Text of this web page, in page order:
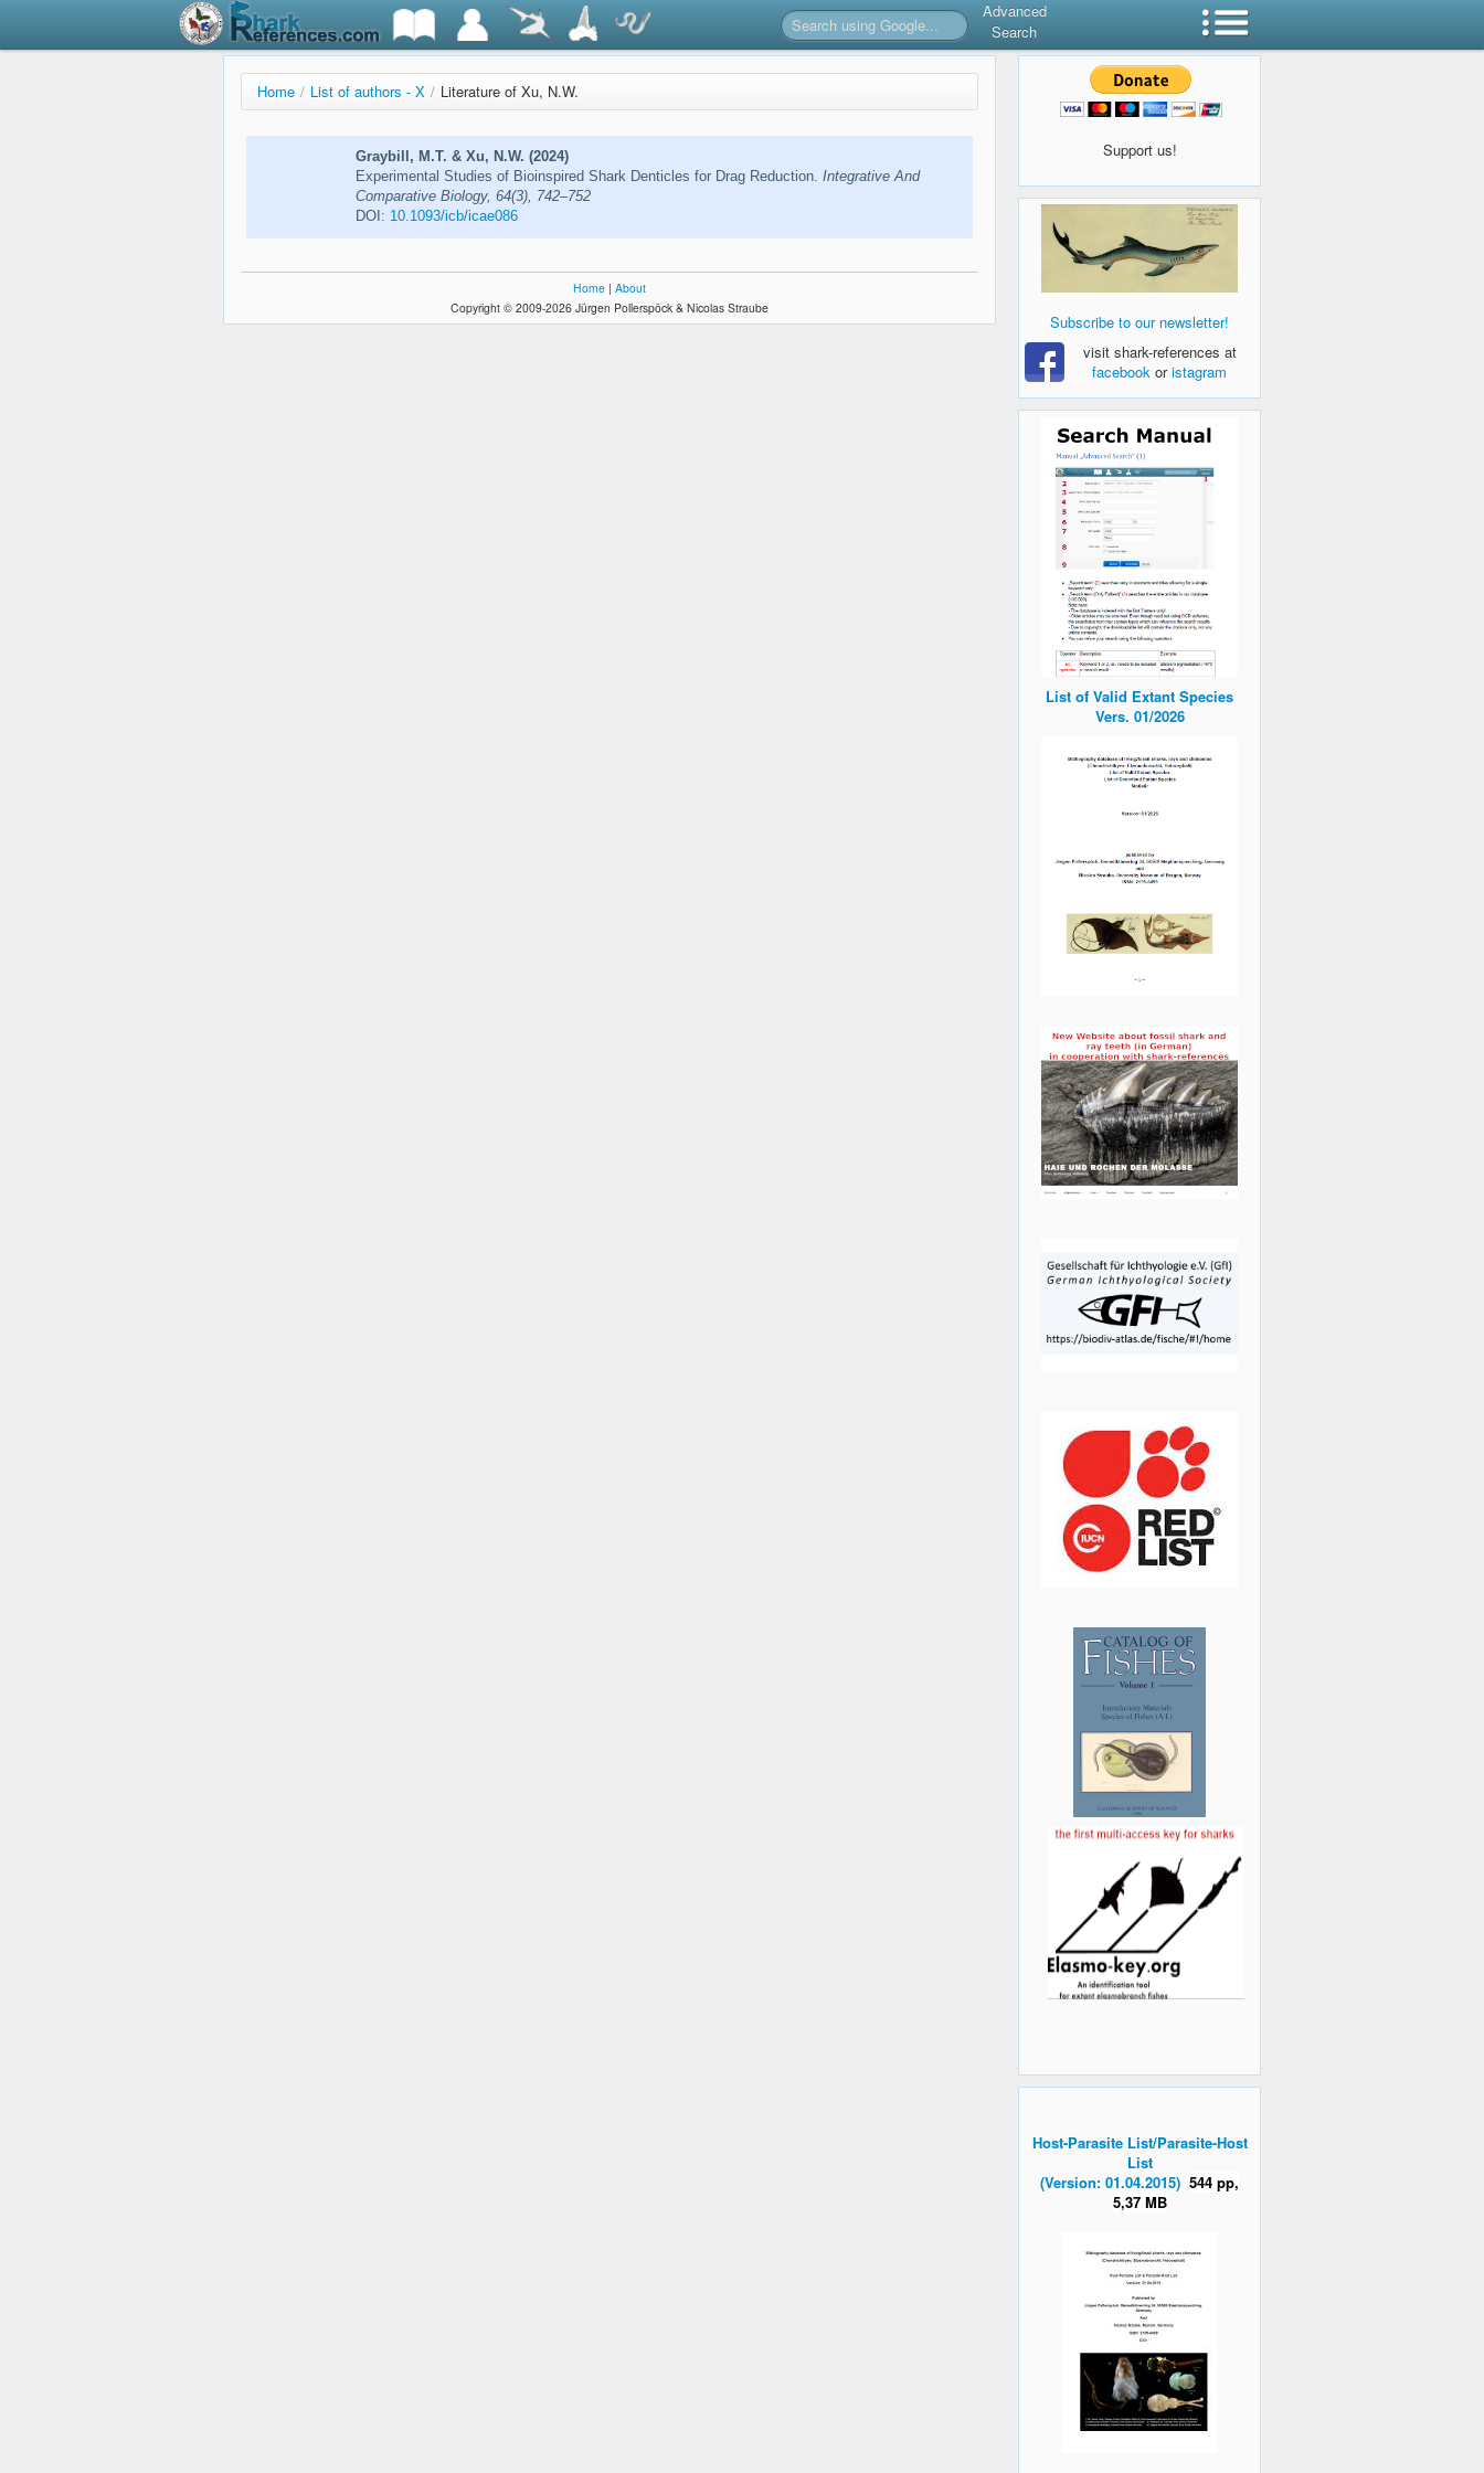
Advanced
Search
Home / List of authors - X / Literature of Xu, N.W.
Graybill, M.T. & Xu, N.W. (2024)
Experimental Studies of Bioinspired Shark Denticles for Drag Reduction. Integrative And
Comparative Biology, 64(3), 742–752
DOI: 10.1093/icb/icae086
Home | About
Copyright © 2009-2026 Jürgen Pollerspöck & Nicolas Straube
Support us!
Subscribe to our newsletter!
visit shark-references at
facebook oristagram
List of Valid Extant Species
Vers. 01/2026
Host-Parasite List/Parasite-Host
List
(Version: 01.04.2015) 544 pp,
5,37 MB